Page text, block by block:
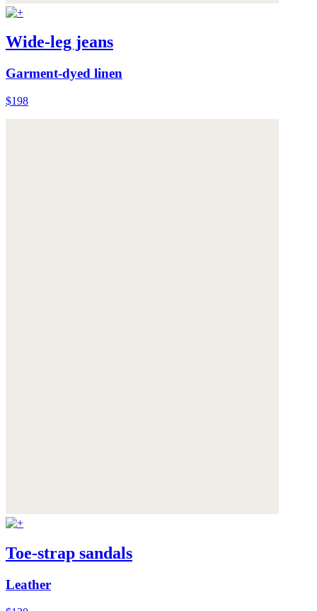
Wide-leg jeans
Garment-dyed linen
$198
Toe-strap sandals
Leather